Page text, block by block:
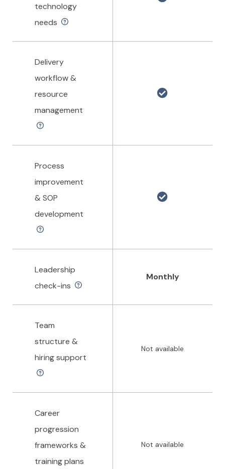
technology
needs
Delivery
workflow &
resource
management
Process
improvement
& SOP
development
Leadership
check-ins
Monthly
Team
structure &
hiring support
Not available
Career
progression
frameworks &
training plans
Not available